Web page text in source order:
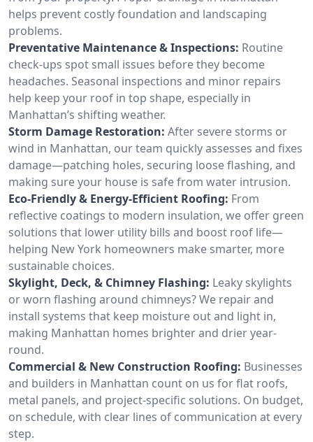
helps prevent costly foundation and landscaping
problems.
Preventative Maintenance & Inspections: Routine
check-ups spot small issues before they become
headaches. Seasonal inspections and minor repairs
help keep your roof in top shape, especially in
Manhattan’s shifting weather.
Storm Damage Restoration: After severe storms or
wind in Manhattan, our team quickly assesses and fixes
damage—patching holes, securing loose flashing, and
making sure your house is safe from water intrusion.
Eco-Friendly & Energy-Efficient Roofing: From
reflective coatings to modern insulation, we offer green
solutions that lower utility bills and boost roof life—
helping New York homeowners make smarter, more
sustainable choices.
Skylight, Deck, & Chimney Flashing: Leaky skylights
or worn flashing around chimneys? We repair and
install systems that keep moisture out and light in,
making Manhattan homes brighter and drier year-
round.
Commercial & New Construction Roofing: Businesses
and builders in Manhattan count on us for flat roofs,
metal panels, and project-specific solutions. On budget,
on schedule, with clear lines of communication at every
step.